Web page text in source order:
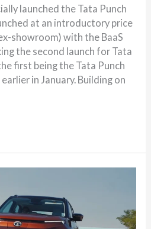
launched the Tata Punch
at an introductory price
showroom) with the BaaS
the second launch for Tata
first being the Tata Punch
in January. Building on